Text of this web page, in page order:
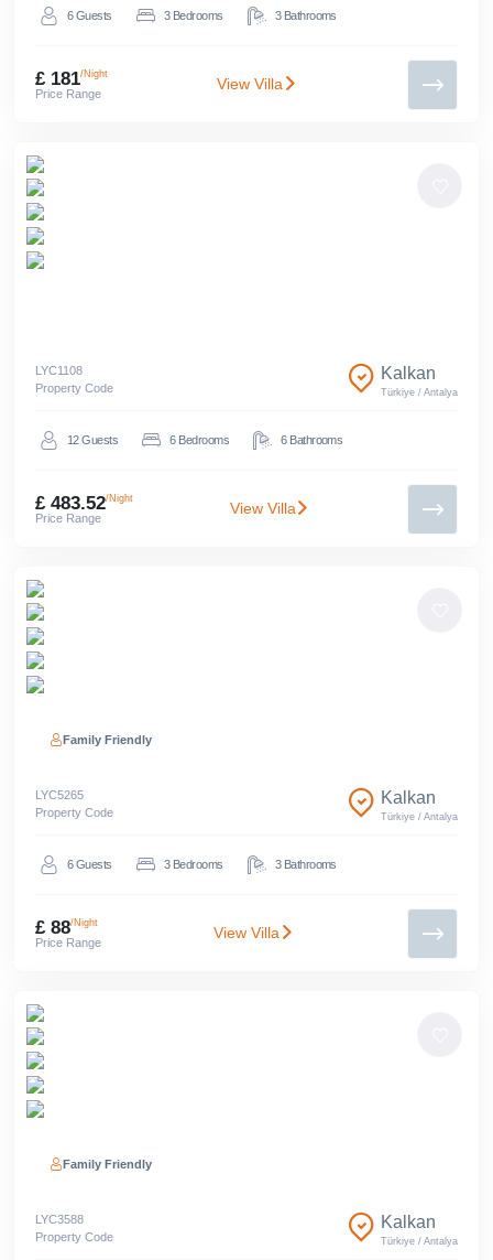
6Guests 3Bedrooms 3Bathrooms
£ 181/Night
Price Range
View Villa
Property Code
LYC1108 Kalkan
Türkiye /Antalya
12Guests 6Bedrooms 6Bathrooms
£ 483.52/Night
Price Range
View Villa
Family Friendly
Property Code
LYC5265 Kalkan
Türkiye /Antalya
6Guests 3Bedrooms 3Bathrooms
£ 88/Night
Price Range
View Villa
Family Friendly
Property Code
LYC3588 Kalkan
Türkiye /Antalya